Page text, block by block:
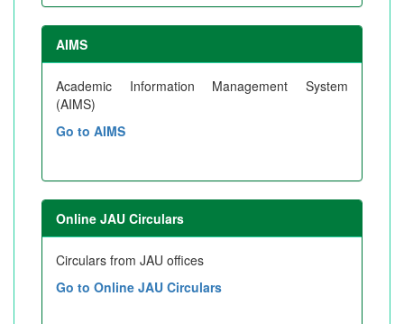
AIMS
Academic Information Management System
(AIMS)
Go to AIMS
Online JAU Circulars
Circulars from JAU offices
Go to Online JAU Circulars